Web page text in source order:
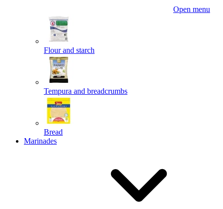
Open menu
Flour and starch
Tempura and breadcrumbs
Bread
Marinades